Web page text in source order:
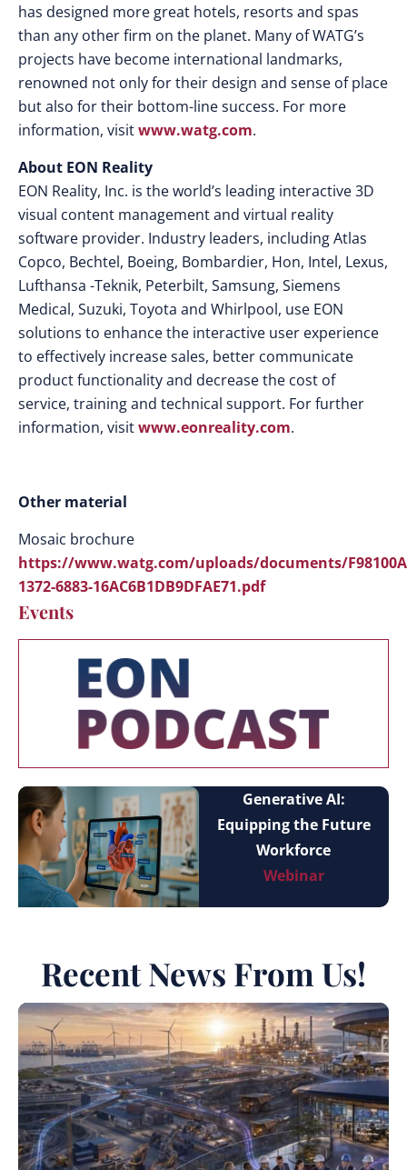
has designed more great hotels, resorts and spas
than any other firm on the planet. Many of WATG’s
projects have become international landmarks,
renowned not only for their design and sense of place
but also for their bottom-line success. For more
information, visitwww.watg.com.
About EON Reality
EON Reality, Inc. is the world’s leading interactive 3D
visual content management and virtual reality
software provider. Industry leaders, including Atlas
Copco, Bechtel, Boeing, Bombardier, Hon, Intel, Lexus,
Lufthansa -Teknik, Peterbilt, Samsung, Siemens
Medical, Suzuki, Toyota and Whirlpool, use EON
solutions to enhance the interactive user experience
to effectively increase sales, better communicate
product functionality and decrease the cost of
service, training and technical support. For further
information, visitwww.eonreality.com.
Other material
Mosaic brochure
https://www.watg.com/uploads/documents/
1372-6883-16AC6B1DB9DFAE71.pdf
Events
Generative AI:
Equipping the Future
Workforce
Webinar
Recent News From Us!